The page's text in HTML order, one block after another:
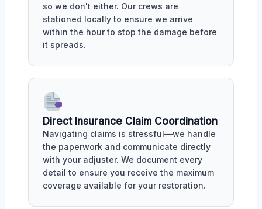
so we don't either. Our crews are
stationed locally to ensure we arrive
within the hour to stop the damage before
it spreads.
Direct Insurance Claim Coordination
Navigating claims is stressful—we handle
the paperwork and communicate directly
with your adjuster. We document every
detail to ensure you receive the maximum
coverage available for your restoration.